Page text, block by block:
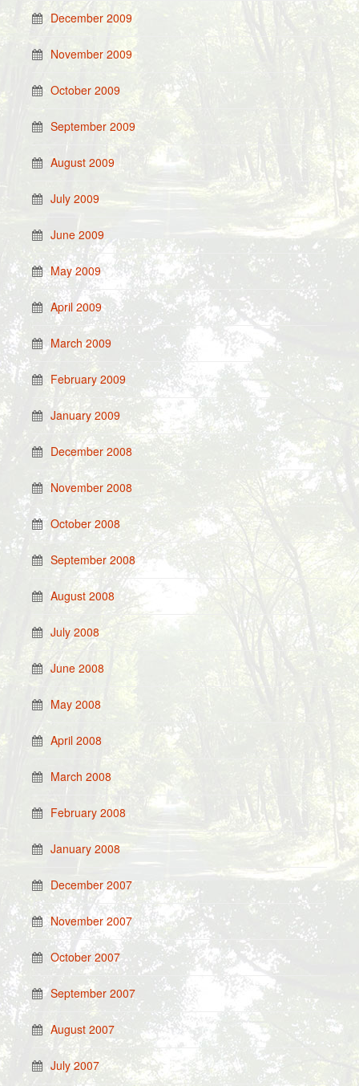
December 2009
November 2009
October 2009
September 2009
August 2009
July 2009
June 2009
May 2009
April 2009
March 2009
February 2009
January 2009
December 2008
November 2008
October 2008
September 2008
August 2008
July 2008
June 2008
May 2008
April 2008
March 2008
February 2008
January 2008
December 2007
November 2007
October 2007
September 2007
August 2007
July 2007